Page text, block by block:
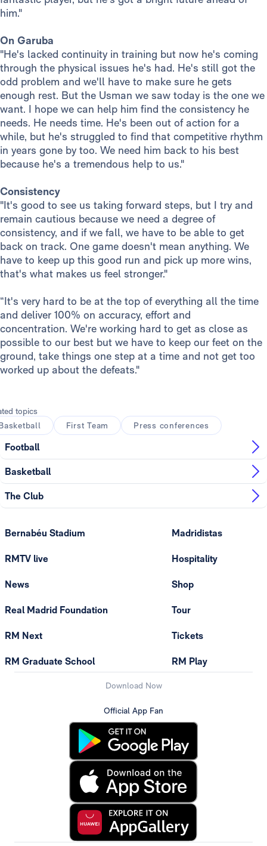
him."
On Garuba
"He's lacked continuity in training but now he's coming
through the physical issues he's had. He's still got the
odd problem and we'll have to make sure he gets
enough rest. But the Usman we saw today is the one we
want. I hope we can help him find the consistency he
needs. He needs time. He's been out of action for a
while, but he's struggled to find that competitive rhythm
in years gone by too. We need him back to his best
because he's a tremendous help to us."
Consistency
"It's good to see us taking forward steps, but I try and
remain cautious because we need a degree of
consistency, and if we fall, we have to be able to get
back on track. One game doesn't mean anything. We
have to keep up this good run and pick up more wins,
that's what makes us feel stronger."
“It's very hard to be at the top of everything all the time
and deliver 100% on accuracy, effort and
concentration. We're working hard to get as close as
possible to our best but we have to keep our feet on the
ground, take things one step at a time and not get too
worked up about the defeats."
topics
First Team Press conferences
Football
Basketball
The Club
Bernabéu Stadium
RMTV live
News
Real Madrid Foundation
RM Next
RM Graduate School
Madridistas
Hospitality
Shop
Tour
Tickets
RM Play
Download Now
Official App Fan